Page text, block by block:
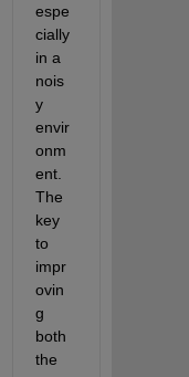
espe
cially
in a
nois
y
envir
onm
ent.
The
key
to
impr
ovin
g
both
the